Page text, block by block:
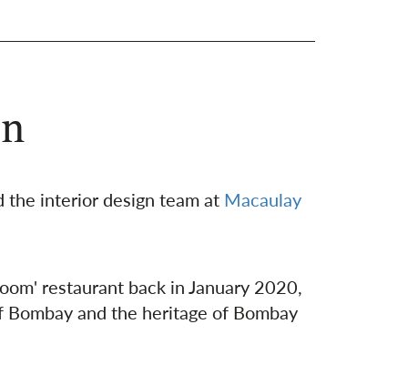
interior design team at Macaulay
restaurant back in January 2020,
and the heritage of Bombay